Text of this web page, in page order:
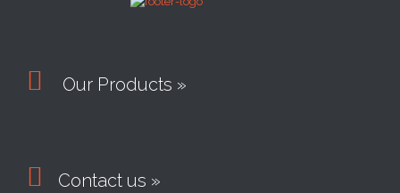
 Our Products »
 Contact us »